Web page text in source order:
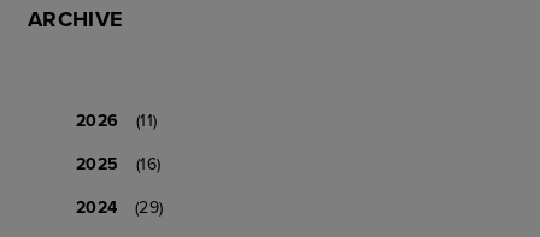
ARCHIVE
2026
(11)
2025
(16)
2024
(29)